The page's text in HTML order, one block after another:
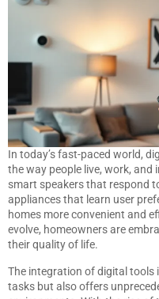
In today’s fast-paced world,
the way people live, work,
smart speakers that respond
appliances that learn user
homes more convenient and
evolve, homeowners are
their quality of life.
The integration of digital tools
tasks but also offers